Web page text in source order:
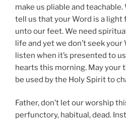
make us pliable and
tell us that your Word is a light
unto our feet. We need
life and yet we don’t seek your
listen when it’s presented to
hearts this morning. May your
be used by the Holy Spirit to
Father, don’t let our worship
perfunctory, habitual, dead.